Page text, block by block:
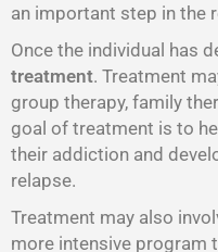
an important step in the
Once the individual has
treatment. Treatment
group therapy, family
goal of treatment is to
their addiction and
relapse.
Treatment may also
more intensive program